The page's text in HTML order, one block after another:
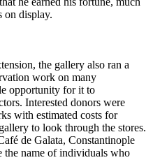
on display.
the gallery also ran a
work on many
opportunity for it to
Interested donors were
with estimated costs for
to look through the stores.
de Galata, Constantinople
the name of individuals who